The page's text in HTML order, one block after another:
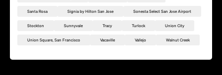
Santa Rosa Signia by Hilton San Jose Sonesta Select San Jose Airport
Stockton Sunnyvale Tracy Turlock Union City
Union Square, San Francisco Vacaville Vallejo Walnut Creek